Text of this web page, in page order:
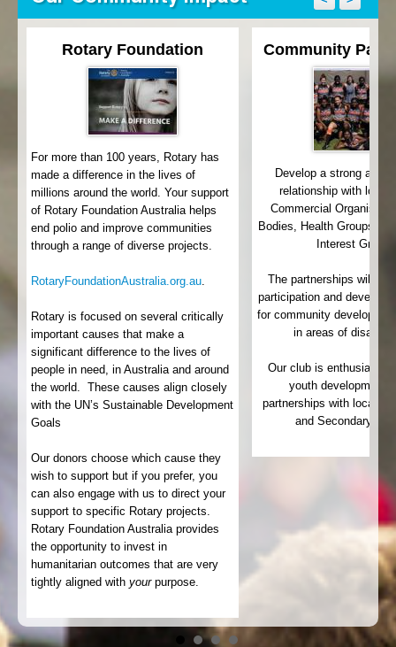
Rotary Foundation
For more than 100 years, Rotary has
made a difference in the lives of
millions around the world. Your support
of Rotary Foundation Australia helps
end polio and improve communities
through a range of diverse projects.
RotaryFoundationAustralia.org.au.
Rotary is focused on several critically
important causes that make a
significant difference to the lives of
people in need, in Australia and around
the world. These causes align closely
with the UN’s Sustainable Development
Goals
Our donors choose which cause they
wish to support but if you prefer, you
can also engage with us to direct your
support to specific Rotary projects.
Rotary Foundation Australia provides
the opportunity to invest in
humanitarian outcomes that are very
tightly aligned with your purpose.
Community
Develop a strong and
relationship with local
Commercial
Bodies, Health Groups
Interest
The partnerships will
participation and develop
for community
in areas of
Our club is enthusiastic
youth development
partnerships with local
and Secondary